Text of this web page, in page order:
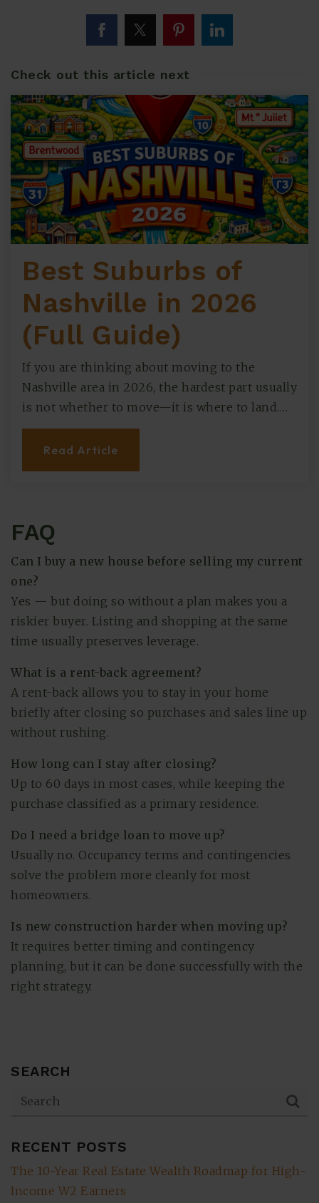
Check out this article next
Best Suburbs of
Nashville in 2026
(Full Guide)
If you are thinking about moving to the
Nashville area in 2026, the hardest part usually
is not whether to move—it is where to land.…
Read Article
FAQ
Can I buy a new house before selling my current
one?
Yes — but doing so without a plan makes you a
riskier buyer. Listing and shopping at the same
time usually preserves leverage.
What is a rent-back agreement?
A rent-back allows you to stay in your home
briefly after closing so purchases and sales line up
without rushing.
How long can I stay after closing?
Up to 60 days in most cases, while keeping the
purchase classified as a primary residence.
Do I need a bridge loan to move up?
Usually no. Occupancy terms and contingencies
solve the problem more cleanly for most
homeowners.
Is new construction harder when moving up?
It requires better timing and contingency
planning, but it can be done successfully with the
right strategy.
SEARCH
RECENT POSTS
The 10-Year Real Estate Wealth Roadmap for High-
Income W2 Earners